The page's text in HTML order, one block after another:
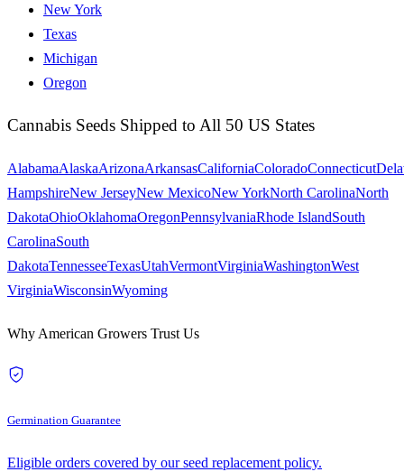
New York
Texas
Michigan
Oregon
Cannabis Seeds Shipped to All 50 US States
AlabamaAlaskaArizonaArkansasCaliforniaColoradoConnecticut
HampshireNew JerseyNew MexicoNew YorkNorth CarolinaNorth
DakotaOhioOklahomaOregonPennsylvaniaRhode IslandSouth
CarolinaSouth
DakotaTennesseeTexasUtahVermontVirginiaWashingtonWest
VirginiaWisconsinWyoming
Why American Growers Trust Us
Germination Guarantee
Eligible orders covered by our seed replacement policy.